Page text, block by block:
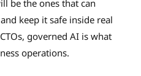
be the ones that can
keep it safe inside real
governed AI is what
operations.